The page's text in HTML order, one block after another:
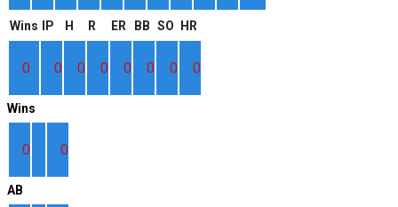
Wins IP H R ER BB SO HR
0 0 0 0 0 0 0 0
Wins
0 0
AB